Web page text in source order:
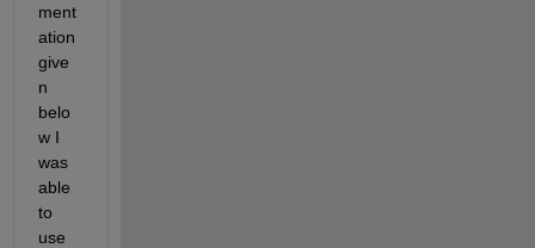
ment
ation
give
n
belo
w I
was
able
to
use